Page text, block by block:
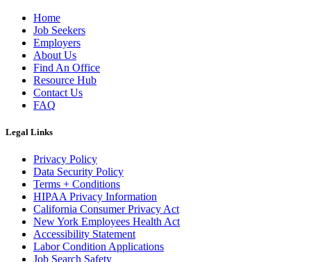
Home
Job Seekers
Employers
About Us
Find An Office
Resource Hub
Contact Us
FAQ
Legal Links
Privacy Policy
Data Security Policy
Terms + Conditions
HIPAA Privacy Information
California Consumer Privacy Act
New York Employees Health Act
Accessibility Statement
Labor Condition Applications
Job Search Safety